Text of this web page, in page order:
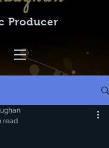
Producer
read